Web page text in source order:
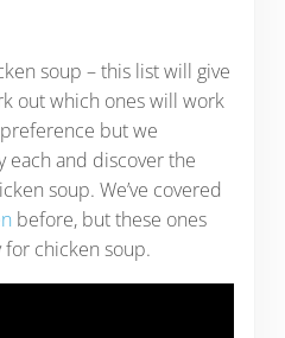
soup – this list will give
out which ones will work
but we
each and discover the
soup. We’ve covered
before, but these ones
chicken soup.